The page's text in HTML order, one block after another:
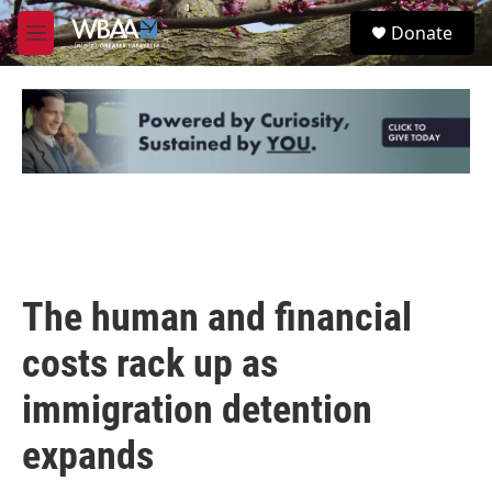
Skip to main content
M
e
u
S
e
Donate
The human and financial
costs rack up as
immigration detention
expands